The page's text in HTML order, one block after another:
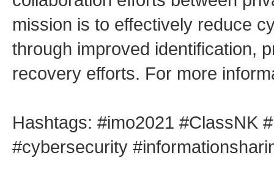
mission is to effectively reduce
through improved identification,
recovery efforts. For more
Hashtags: #imo2021 #ClassNK
#cybersecurity